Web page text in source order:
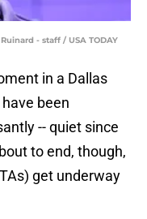
- staff / USA TODAY
in a Dallas
been
-- quiet since
to end, though,
get underway